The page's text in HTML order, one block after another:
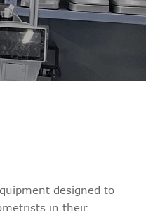
designed to
in their